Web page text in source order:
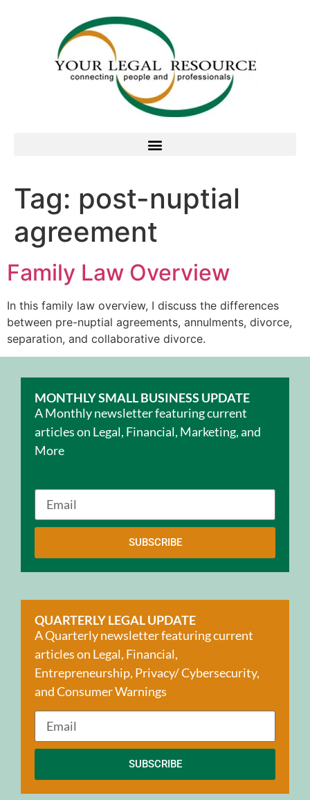
Tag: post-nuptial
agreement
Family Law Overview
In this family law overview, I discuss the differences
between pre-nuptial agreements, annulments, divorce,
separation, and collaborative divorce.
MONTHLY SMALL BUSINESS UPDATE
A Monthly newsletter featuring current
articles on Legal, Financial, Marketing, and
More
SUBSCRIBE
QUARTERLY LEGAL UPDATE
A Quarterly newsletter featuring current
articles on Legal, Financial,
Entrepreneurship, Privacy/ Cybersecurity,
and Consumer Warnings
SUBSCRIBE